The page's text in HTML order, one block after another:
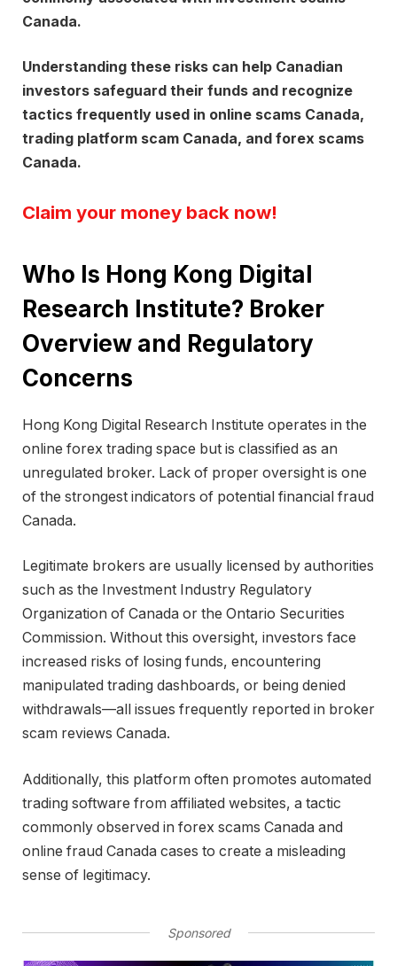
Canada.
Understanding these risks can help Canadian
investors safeguard their funds and recognize
tactics frequently used in online scams Canada,
trading platform scam Canada, and forex scams
Canada.
Claim your money back now!
Who Is Hong Kong Digital
Research Institute? Broker
Overview and Regulatory
Concerns
Hong Kong Digital Research Institute operates in the
online forex trading space but is classified as an
unregulated broker. Lack of proper oversight is one
of the strongest indicators of potential financial fraud
Canada.
Legitimate brokers are usually licensed by authorities
such as the Investment Industry Regulatory
Organization of Canada or the Ontario Securities
Commission. Without this oversight, investors face
increased risks of losing funds, encountering
manipulated trading dashboards, or being denied
withdrawals—all issues frequently reported in broker
scam reviews Canada.
Additionally, this platform often promotes automated
trading software from affiliated websites, a tactic
commonly observed in forex scams Canada and
online fraud Canada cases to create a misleading
sense of legitimacy.
Sponsored